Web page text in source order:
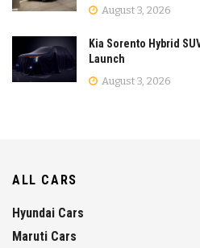
August 3, 2026
Kia Sorento Hybrid
Launch
August 3, 2026
ALL CARS
Hyundai Cars
Maruti Cars